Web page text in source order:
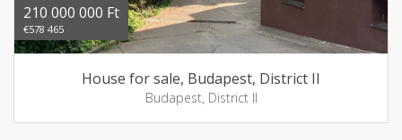
210 000 000 Ft
€578 465
House for sale, Budapest, District II
Budapest, District II